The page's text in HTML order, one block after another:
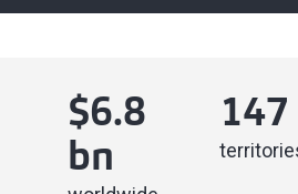
$6.8
bn
147